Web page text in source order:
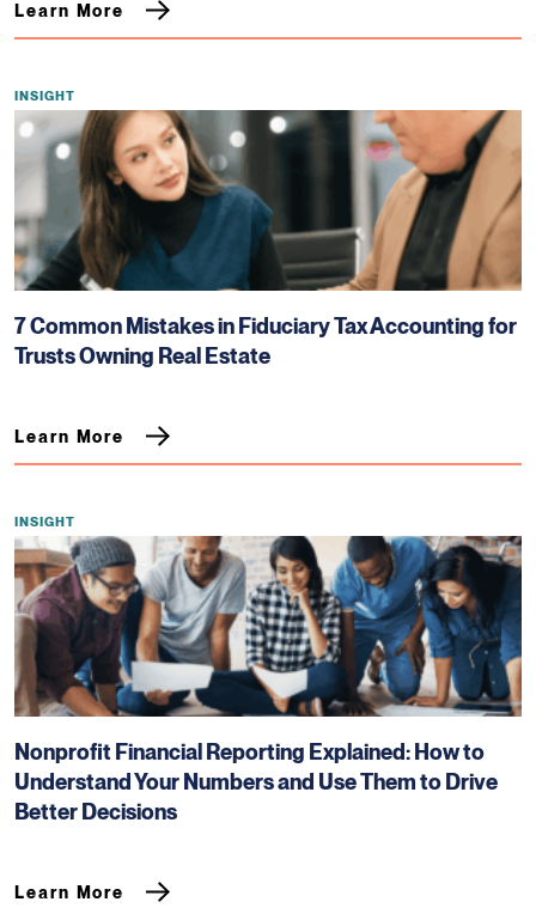
Learn More
INSIGHT
7 Common Mistakes in Fiduciary Tax Accounting for
Trusts Owning Real Estate
Learn More
INSIGHT
Nonprofit Financial Reporting Explained: How to
Understand Your Numbers and Use Them to Drive
Better Decisions
Learn More